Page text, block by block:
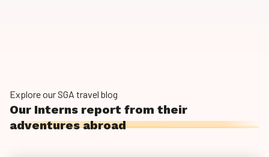
Explore our SGA travel blog
Our Interns report from their
adventures abroad